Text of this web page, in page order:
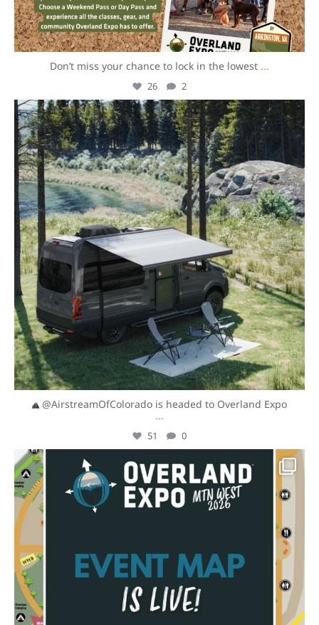
Don’t miss your chance to lock in the lowest ...
26 2
overlandexpo
Aug 5
@AirstreamOfColorado is headed to Overland Expo
...
51 0
overlandexpo
Aug 4